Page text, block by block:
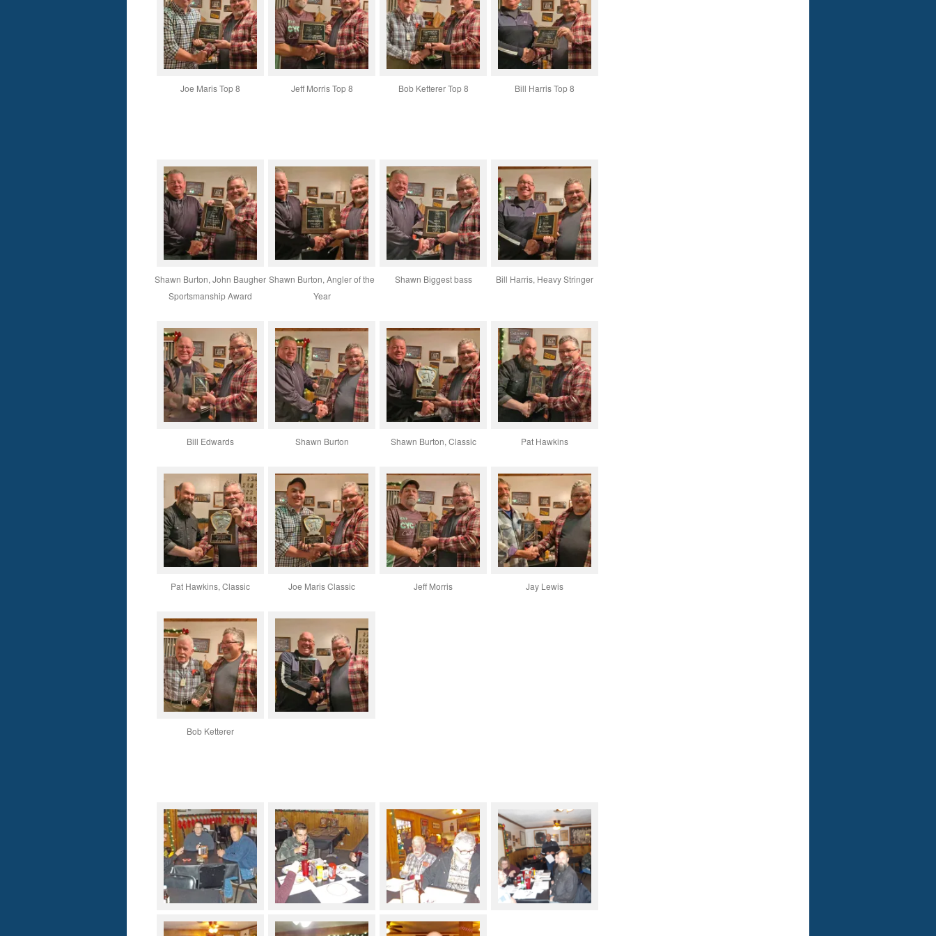
Joe Maris Top 8 Jeff Morris Top 8 Bob Ketterer Top 8 Bill Harris Top 8
Shawn Burton, John Baugher
Sportsmanship Award
Shawn Burton, Angler of the
Year
Shawn Biggest bass Bill Harris, Heavy Stringer
Bill Edwards Shawn Burton Shawn Burton, Classic Pat Hawkins
Pat Hawkins, Classic Joe Maris Classic Jeff Morris Jay Lewis
Bob Ketterer